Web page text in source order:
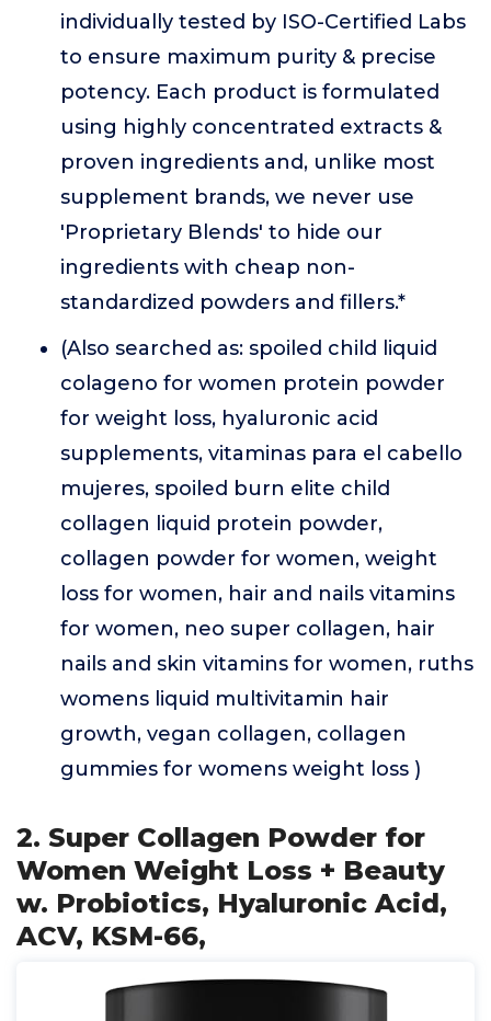
individually tested by ISO-Certified Labs
to ensure maximum purity & precise
potency. Each product is formulated
using highly concentrated extracts &
proven ingredients and, unlike most
supplement brands, we never use
'Proprietary Blends' to hide our
ingredients with cheap non-
standardized powders and fillers.*
(Also searched as: spoiled child liquid
colageno for women protein powder
for weight loss, hyaluronic acid
supplements, vitaminas para el cabello
mujeres, spoiled burn elite child
collagen liquid protein powder,
collagen powder for women, weight
loss for women, hair and nails vitamins
for women, neo super collagen, hair
nails and skin vitamins for women, ruths
womens liquid multivitamin hair
growth, vegan collagen, collagen
gummies for womens weight loss )
2. Super Collagen Powder for
Women Weight Loss + Beauty
w. Probiotics, Hyaluronic Acid,
ACV, KSM-66,